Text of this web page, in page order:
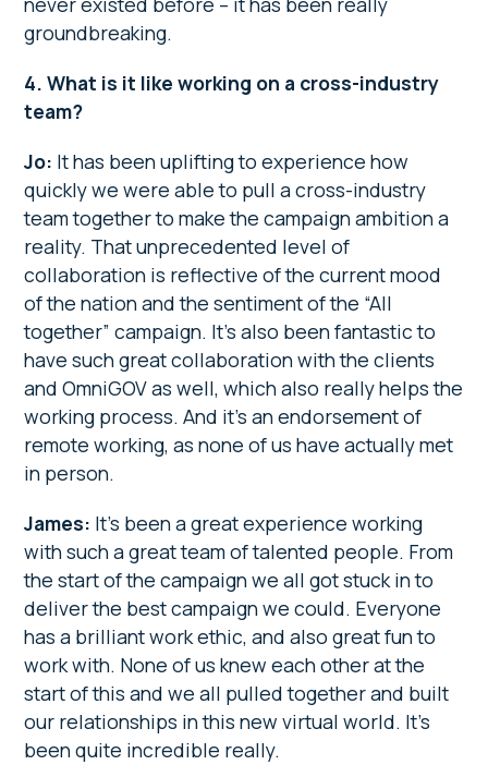
groundbreaking.
4. What is it like working on a cross-industry
team?
Jo: It has been uplifting to experience how
quickly we were able to pull a cross-industry
team together to make the campaign ambition a
reality. That unprecedented level of
collaboration is reflective of the current mood
of the nation and the sentiment of the “All
together” campaign. It’s also been fantastic to
have such great collaboration with the clients
and OmniGOV as well, which also really helps the
working process. And it’s an endorsement of
remote working, as none of us have actually met
in person.
James: It’s been a great experience working
with such a great team of talented people. From
the start of the campaign we all got stuck in to
deliver the best campaign we could. Everyone
has a brilliant work ethic, and also great fun to
work with. None of us knew each other at the
start of this and we all pulled together and built
our relationships in this new virtual world. It’s
been quite incredible really.